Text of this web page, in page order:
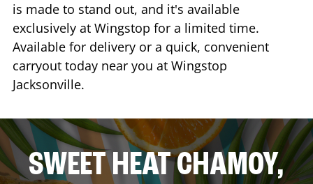
is made to stand out, and it's available
exclusively at Wingstop for a limited time.
Available for delivery or a quick, convenient
carryout today near you at Wingstop
Jacksonville.
SWEET HEAT CHAMOY,